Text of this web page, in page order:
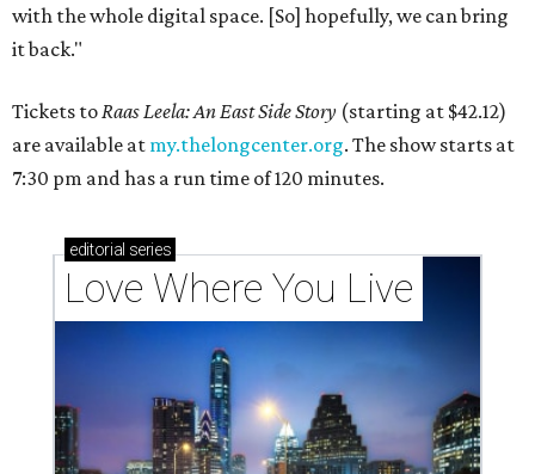
with the whole digital space. [So] hopefully, we can bring
it back."
Tickets toRaas Leela: An East Side Story (starting at $42.12)
are available at my.thelongcenter.org. The show starts at
7:30 pm and has a run time of 120 minutes.
editorial series
Love Where You Live